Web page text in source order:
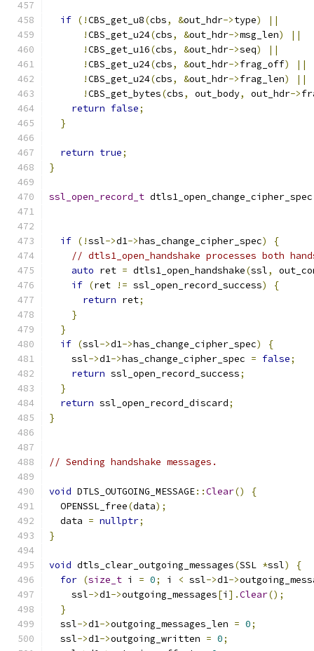
if (!CBS_get_u8(cbs, &out_hdr->type)
||
!CBS_get_u24(cbs, &out_hdr->msg_len)
||
!CBS_get_u16(cbs, &out_hdr->seq)
||
!CBS_get_u24(cbs, &out_hdr->frag_off)
||
!CBS_get_u24(cbs, &out_hdr->frag_len)
||
!CBS_get_bytes(cbs, out_body, out_hdr->
return false;
}
return true;
}
ssl_open_record_t dtls1_open_change_cipher_spec
if (!ssl->d1->has_change_cipher_spec)
{
// dtls1_open_handshake processes both
auto ret = dtls1_open_handshake(ssl,
if (ret != ssl_open_record_success)
{
return ret;
}
}
if (ssl->d1->has_change_cipher_spec)
{
    ssl
->d1->has_change_cipher_spec = false;
return ssl_open_record_success;
}
return ssl_open_record_discard;
}
// Sending handshake messages.
void DTLS_OUTGOING_MESSAGE::Clear()
{
  OPENSSL_free
(data);
  data
= nullptr;
}
void dtls_clear_outgoing_messages(SSL *ssl)
{
for (size_t i = 0; i < ssl->d1->
    ssl
->d1->outgoing_messages[i ].Clear();
}
  ssl
->d1->outgoing_messages_len = 0;
  ssl
->d1->outgoing_written = 0;